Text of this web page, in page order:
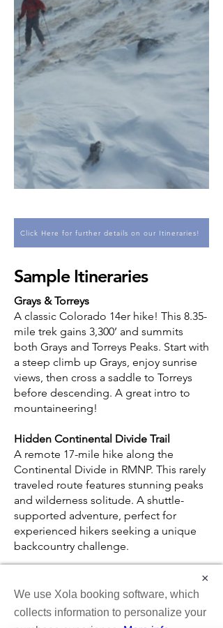
Click Here for further details on our Itineraries!
Sample Itineraries
Grays & Torreys
A classic Colorado 14er hike! This 8.35-
mile trek gains 3,300’ and summits
both Grays and Torreys Peaks. Start with
a steep climb up Grays, enjoy sunrise
views, then cross a saddle to Torreys
before descending. A great intro to
mountaineering!
Hidden Continental Divide Trail
A remote 17-mile hike along the
Continental Divide in RMNP. This rarely
traveled route features stunning peaks
and wilderness solitude. A shuttle-
supported adventure, perfect for
experienced hikers seeking a unique
backcountry challenge.
Follow in John Wesley Powell’s
footsteps on this challenging 14er, the
highest peak in RMNP. A mid-July to
×
We use Xola booking software, which
collects information to personalize your